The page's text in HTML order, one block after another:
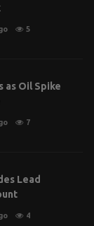
5
as Oil Spike
7
Lead
4